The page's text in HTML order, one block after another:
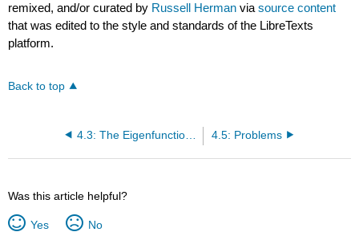
remixed, and/or curated by Russell Herman viasource content
that was edited to the style and standards of the LibreTexts
platform.
Back to top
4.5: Problems
Was this article helpful?
Yes No